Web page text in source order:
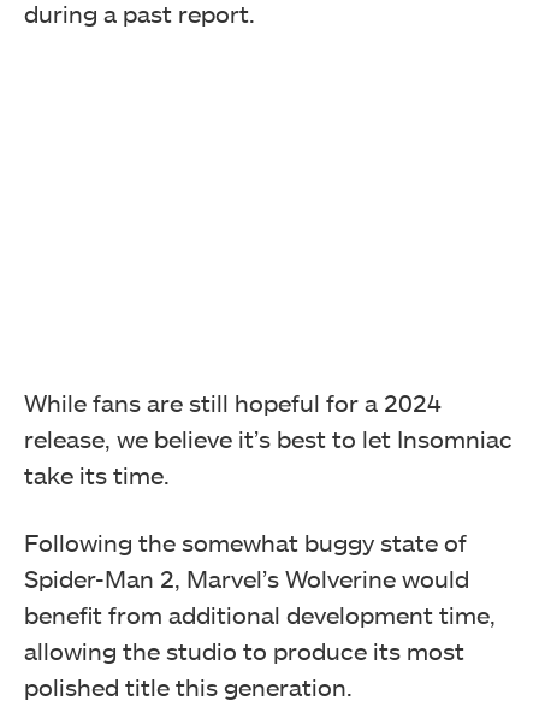
during a past report.
While fans are still hopeful for a 2024
release, we believe it’s best to let Insomniac
take its time.
Following the somewhat buggy state of
Spider-Man 2, Marvel’s Wolverine would
benefit from additional development time,
allowing the studio to produce its most
polished title this generation.